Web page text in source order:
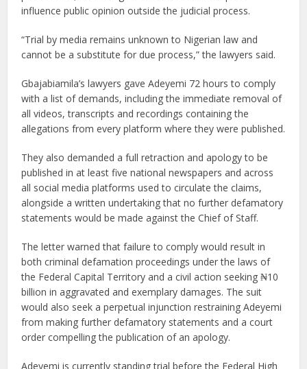
influence public opinion outside the judicial process.
“Trial by media remains unknown to Nigerian law and
cannot be a substitute for due process,” the lawyers said.
Gbajabiamila’s lawyers gave Adeyemi 72 hours to comply
with a list of demands, including the immediate removal of
all videos, transcripts and recordings containing the
allegations from every platform where they were published.
They also demanded a full retraction and apology to be
published in at least five national newspapers and across
all social media platforms used to circulate the claims,
alongside a written undertaking that no further defamatory
statements would be made against the Chief of Staff.
The letter warned that failure to comply would result in
both criminal defamation proceedings under the laws of
the Federal Capital Territory and a civil action seeking ₦10
billion in aggravated and exemplary damages. The suit
would also seek a perpetual injunction restraining Adeyemi
from making further defamatory statements and a court
order compelling the publication of an apology.
Adeyemi is currently standing trial before the Federal High